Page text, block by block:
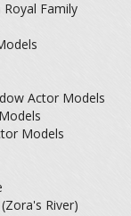
Royal Family
Actor Models
Models
River)